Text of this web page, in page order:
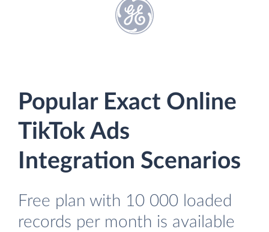
Popular Exact Online
TikTok Ads
Integration Scenarios
Free plan with 10 000 loaded
records per month is available